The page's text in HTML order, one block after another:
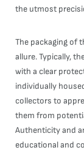
the utmost
The packaging of
allure. Typically,
with a clear
individually
collectors to
them from
Authenticity and
educational and